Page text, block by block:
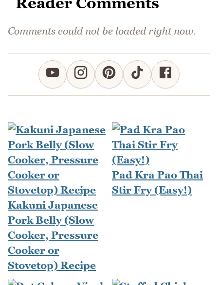
Comments could not be loaded right now.
Kakuni Japanese
Pork Belly (Slow
Cooker, Pressure
Cooker or
Stovetop) Recipe
Pad Kra Pao Thai
Stir Fry (Easy!)